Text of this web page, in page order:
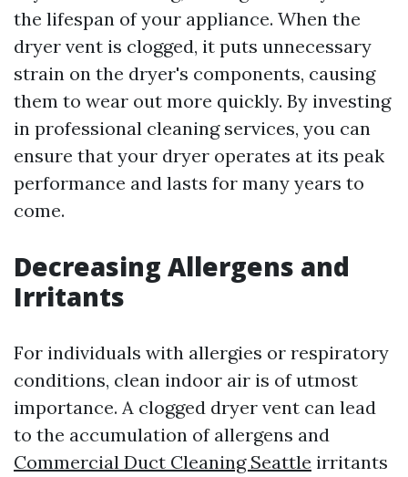
the lifespan of your appliance. When the
dryer vent is clogged, it puts unnecessary
strain on the dryer's components, causing
them to wear out more quickly. By investing
in professional cleaning services, you can
ensure that your dryer operates at its peak
performance and lasts for many years to
come.
Decreasing Allergens and
Irritants
For individuals with allergies or respiratory
conditions, clean indoor air is of utmost
importance. A clogged dryer vent can lead
to the accumulation of allergens and
Commercial Duct Cleaning Seattle irritants